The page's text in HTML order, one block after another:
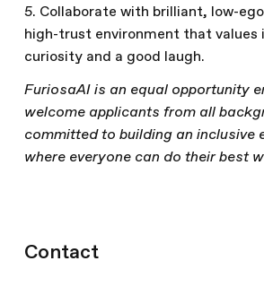
5. Collaborate with brilliant, low-
high-trust environment that values
curiosity and a good laugh.
FuriosaAI is an equal opportunity
welcome applicants from all
committed to building an inclusive
where everyone can do their best
Contact